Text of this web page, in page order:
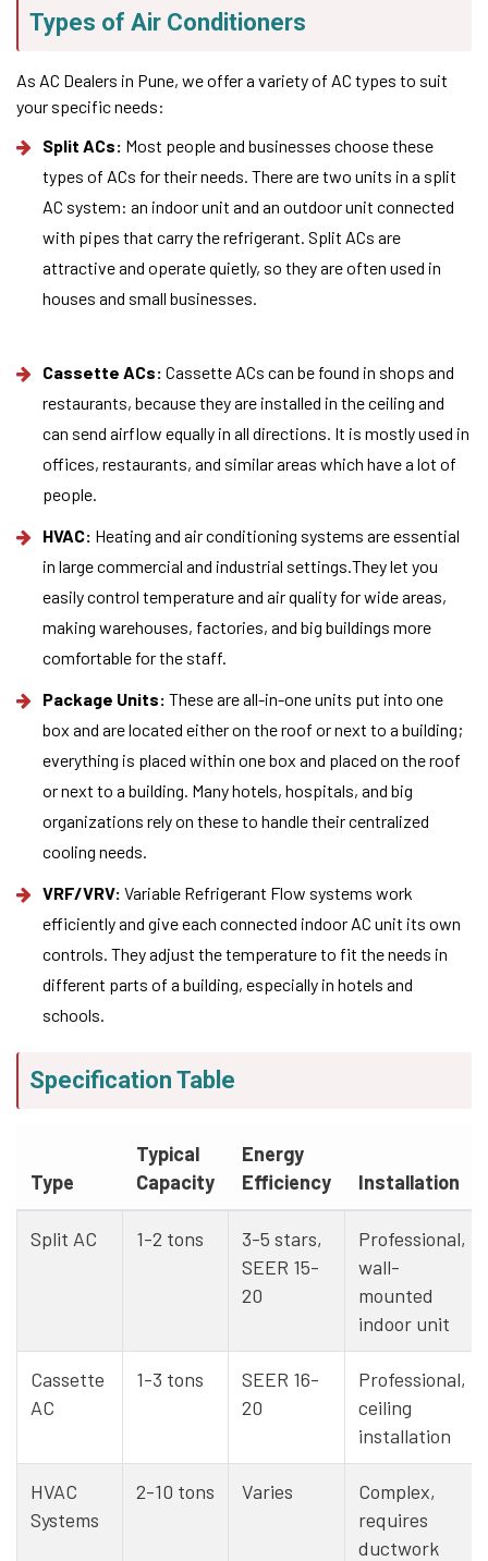
Types of Air Conditioners
As AC Dealers in Pune, we offer a variety of AC types to suit
your specific needs:
Split ACs: Most people and businesses choose these
types of ACs for their needs. There are two units in a split
AC system: an indoor unit and an outdoor unit connected
with pipes that carry the refrigerant. Split ACs are
attractive and operate quietly, so they are often used in
houses and small businesses.
Cassette ACs: Cassette ACs can be found in shops and
restaurants, because they are installed in the ceiling and
can send airflow equally in all directions. It is mostly used in
offices, restaurants, and similar areas which have a lot of
people.
HVAC: Heating and air conditioning systems are essential
in large commercial and industrial settings.They let you
easily control temperature and air quality for wide areas,
making warehouses, factories, and big buildings more
comfortable for the staff.
Package Units: These are all-in-one units put into one
box and are located either on the roof or next to a building;
everything is placed within one box and placed on the roof
or next to a building. Many hotels, hospitals, and big
organizations rely on these to handle their centralized
cooling needs.
VRF/VRV: Variable Refrigerant Flow systems work
efficiently and give each connected indoor AC unit its own
controls. They adjust the temperature to fit the needs in
different parts of a building, especially in hotels and
schools.
Specification Table
Type
Typical
Capacity
Energy
Efficiency
Installation
Split AC 1-2 tons
3-5 stars,
SEER 15-
20
Professional,
wall-
mounted
indoor unit
Cassette
AC
1-3 tons
SEER 16-
20
Professional,
ceiling
installation
HVAC
Systems
2-10 tons Varies
Complex,
requires
ductwork